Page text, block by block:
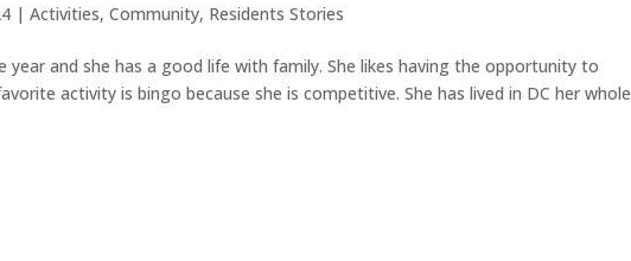
|Activities,Community, Residents Stories
year and she has a good life with family. She likes having the opportunity to
activity is bingo because she is competitive. She has lived in DC her whole